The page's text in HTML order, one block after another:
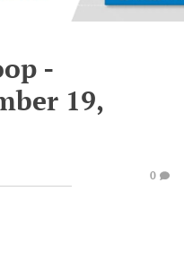
-
19,
0